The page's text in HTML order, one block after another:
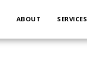
ABOUT SERVICES